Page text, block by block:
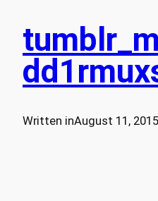
Written inAugust 11, 2015